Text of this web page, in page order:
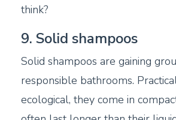
think?
9. Solid shampoos
Solid shampoos are gaining
responsible bathrooms.
ecological, they come in